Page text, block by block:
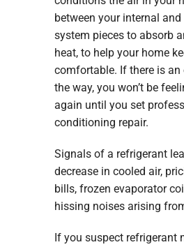
between your internal and
system pieces to absorb
heat, to help your home
comfortable. If there is an
the way, you won’t be
again until you set
conditioning repair.
Signals of a refrigerant
decrease in cooled air,
bills, frozen evaporator
hissing noises arising
If you suspect refrigerant